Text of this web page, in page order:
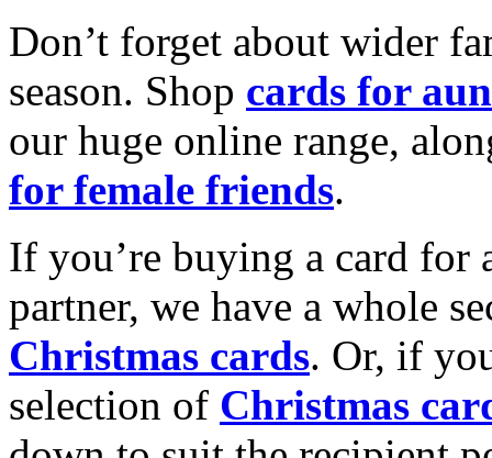
Don’t forget about wider
season. Shop cards for
our huge online range,
for female friends.
If you’re buying a card for
partner, we have a whole
Christmas cards. Or, if
selection of Christmas